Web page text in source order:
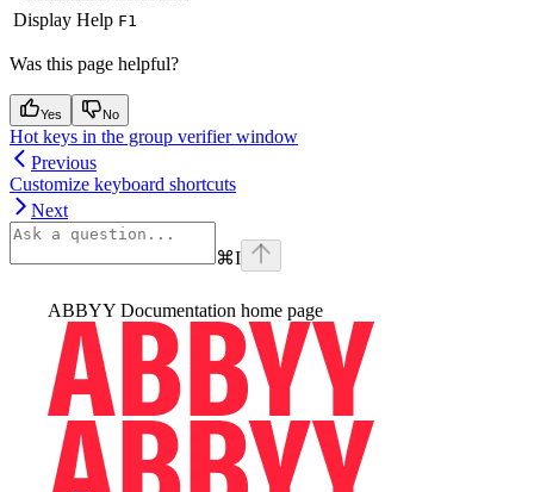
Display Help F1
Was this page helpful?
Yes No
Hot keys in the group verifier window
Previous
Customize keyboard shortcuts
Next
⌘I
ABBYY Documentation home page